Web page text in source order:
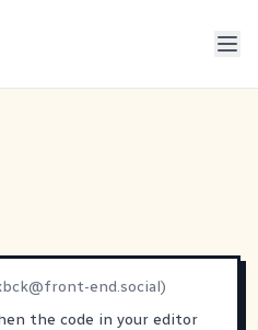
end.social)
the code in your editor